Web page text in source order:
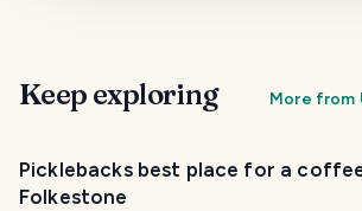
Keep exploring More from
Picklebacks best place for a
Folkestone